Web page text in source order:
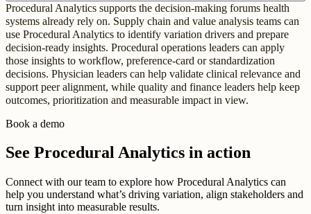
Procedural Analytics supports the decision-making forums health
systems already rely on. Supply chain and value analysis teams can
use Procedural Analytics to identify variation drivers and prepare
decision-ready insights. Procedural operations leaders can apply
those insights to workflow, preference-card or standardization
decisions. Physician leaders can help validate clinical relevance and
support peer alignment, while quality and finance leaders help keep
outcomes, prioritization and measurable impact in view.
Book a demo
See Procedural Analytics in action
Connect with our team to explore how Procedural Analytics can
help you understand what’s driving variation, align stakeholders and
turn insight into measurable results.